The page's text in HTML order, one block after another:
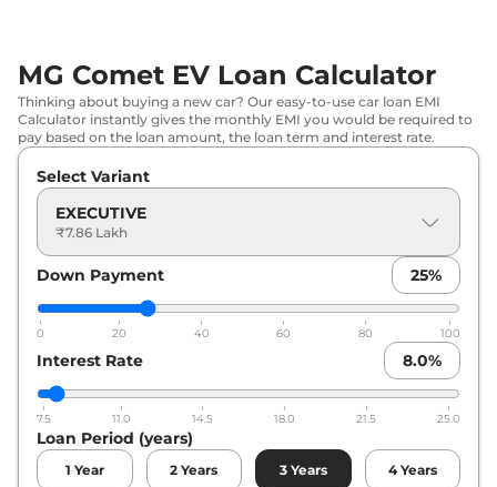
MG Comet EV Loan Calculator
Thinking about buying a new car? Our easy-to-use car loan EMI
Calculator instantly gives the monthly EMI you would be required to
pay based on the loan amount, the loan term and interest rate.
Select Variant
EXECUTIVE
₹7.86 Lakh
Down Payment 25%
0 20 40 60 80 100
Interest Rate 8.0%
7.5 11.0 14.5 18.0 21.5 25.0
Loan Period (years)
1 Year 2 Years 3 Years 4 Years